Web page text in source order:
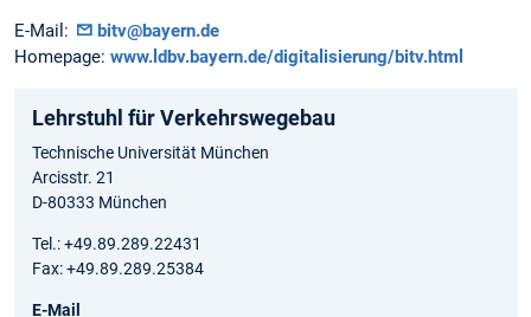
E-Mail:
bitv@bayern.de
Homepage: www.ldbv.bayern.de/digitalisierung/bitv.html
Lehrstuhl für Verkehrswegebau
Technische Universität München
Arcisstr. 21
D-80333 München
Tel.: +49.89.289.22431
Fax: +49.89.289.25384
E-Mail